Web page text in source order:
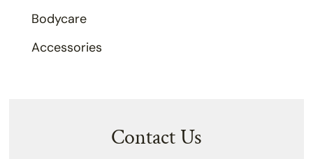
Bodycare
Accessories
Contact Us